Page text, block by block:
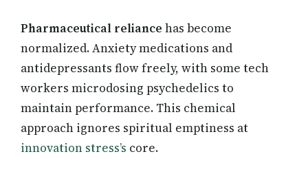
Pharmaceutical reliance has become
normalized. Anxiety medications and
antidepressants flow freely, with some tech
workers microdosing psychedelics to
maintain performance. This chemical
approach ignores spiritual emptiness at
innovation stress’s core.